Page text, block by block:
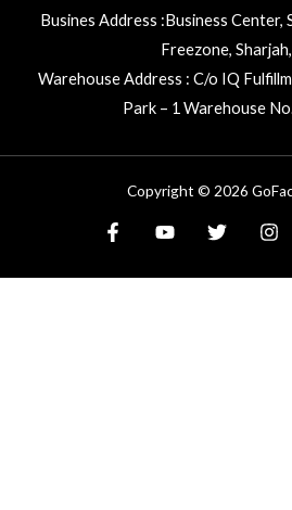
Busines Address :Business Center,
Freezone,
Warehouse Address : C/o IQ
Park – 1 Warehouse
Copyright © 2026